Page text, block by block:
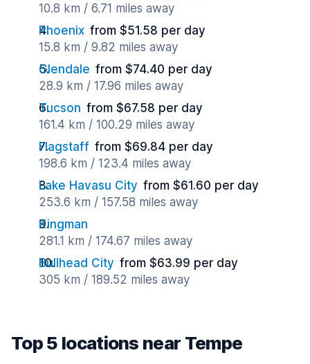
10.8 km / 6.71 miles away
Phoenix from $51.58 per day
15.8 km / 9.82 miles away
Glendale from $74.40 per day
28.9 km / 17.96 miles away
Tucson from $67.58 per day
161.4 km / 100.29 miles away
Flagstaff from $69.84 per day
198.6 km / 123.4 miles away
Lake Havasu City from $61.60 per day
253.6 km / 157.58 miles away
Kingman
281.1 km / 174.67 miles away
Bullhead City from $63.99 per day
305 km / 189.52 miles away
Top 5 locations near Tempe